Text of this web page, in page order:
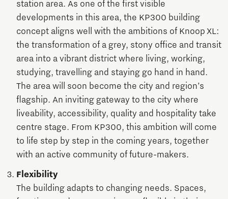
station area. As one of the first visible
developments in this area, the KP300 building
concept aligns well with the ambitions of Knoop XL:
the transformation of a grey, stony office and transit
area into a vibrant district where living, working,
studying, travelling and staying go hand in hand.
The area will soon become the city and region’s
flagship. An inviting gateway to the city where
liveability, accessibility, quality and hospitality take
centre stage. From KP300, this ambition will come
to life step by step in the coming years, together
with an active community of future-makers.
Flexibility
The building adapts to changing needs. Spaces,